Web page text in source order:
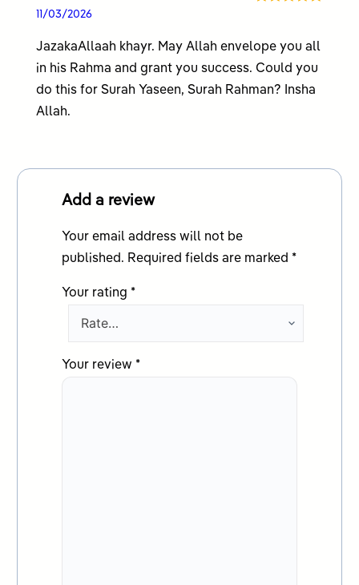
11/03/2026
JazakaAllaah khayr. May Allah envelope you all
in his Rahma and grant you success. Could you
do this for Surah Yaseen, Surah Rahman? Insha
Allah.
Add a review
Your email address will not be
published. Required fields are marked *
Your rating *
Your review *